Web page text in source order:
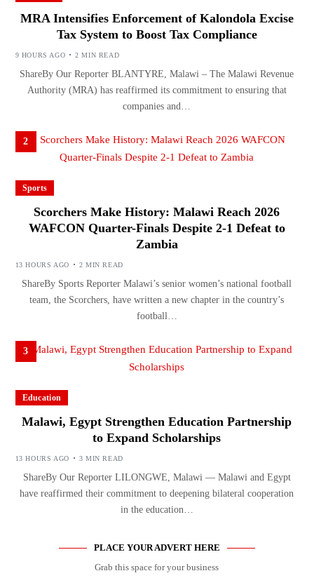
MRA Intensifies Enforcement of Kalondola Excise
Tax System to Boost Tax Compliance
9 HOURS AGO 2 MIN READ
ShareBy Our Reporter BLANTYRE, Malawi – The Malawi Revenue
Authority (MRA) has reaffirmed its commitment to ensuring that
companies and…
2
Sports
Scorchers Make History: Malawi Reach 2026
WAFCON Quarter-Finals Despite 2-1 Defeat to
Zambia
13 HOURS AGO 2 MIN READ
ShareBy Sports Reporter Malawi’s senior women’s national football
team, the Scorchers, have written a new chapter in the country’s
football…
3
Education
Malawi, Egypt Strengthen Education Partnership
to Expand Scholarships
13 HOURS AGO 3 MIN READ
ShareBy Our Reporter LILONGWE, Malawi — Malawi and Egypt
have reaffirmed their commitment to deepening bilateral cooperation
in the education…
PLACE YOUR ADVERT HERE
Grab this space for your business